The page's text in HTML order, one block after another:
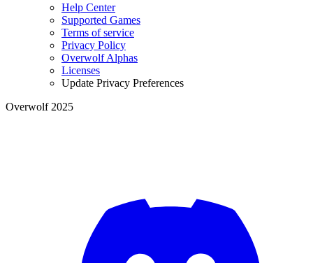
Help Center
Supported Games
Terms of service
Privacy Policy
Overwolf Alphas
Licenses
Update Privacy Preferences
Overwolf 2025